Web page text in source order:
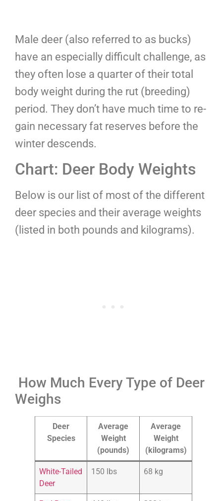
Male deer (also referred to as bucks)
have an especially difficult challenge, as
they often lose a quarter of their total
body weight during the rut (breeding)
period. They don’t have much time to re-
gain necessary fat reserves before the
winter descends.
Chart: Deer Body Weights
Below is our list of most of the different
deer species and their average weights
(listed in both pounds and kilograms).
How Much Every Type of Deer
Weighs
Deer
Species
Average
Weight
(pounds)
Average
Weight
(kilograms)
White-Tailed
Deer
150 lbs 68 kg